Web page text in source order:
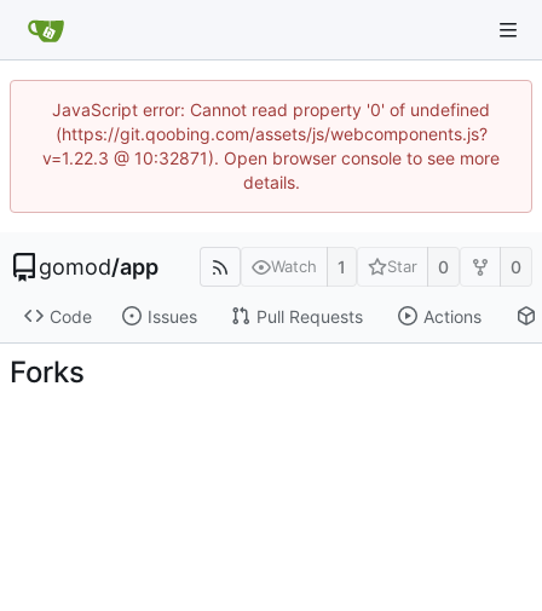
JavaScript error: Cannot read property '0' of undefined
(https://git.qoobing.com/assets/js/webcomponents.js?
v=1.22.3 @ 10:32871). Open browser console to see more
details.
gomod/app Watch 1 Star 0 0
Code Issues Pull Requests Actions
Forks